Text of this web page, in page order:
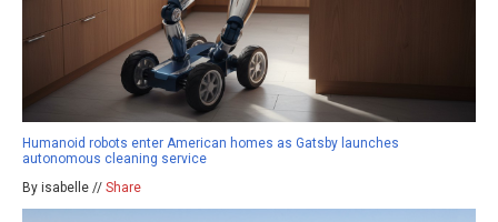
Humanoid robots enter American homes as Gatsby launches
autonomous cleaning service
By isabelle // Share